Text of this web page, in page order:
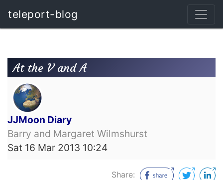
teleport-blog
At the V and A
JJMoon Diary
Barry and Margaret Wilmshurst
Sat 16 Mar 2013 10:24
Share: